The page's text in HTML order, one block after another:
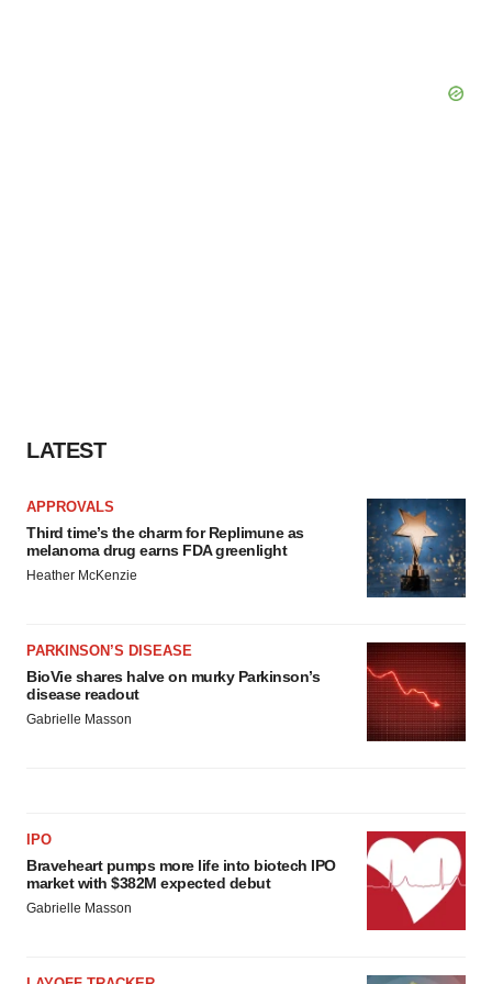
LATEST
APPROVALS
Third time’s the charm for Replimune as
melanoma drug earns FDA greenlight
Heather McKenzie
PARKINSON’S DISEASE
BioVie shares halve on murky Parkinson’s
disease readout
Gabrielle Masson
IPO
Braveheart pumps more life into biotech IPO
market with $382M expected debut
Gabrielle Masson